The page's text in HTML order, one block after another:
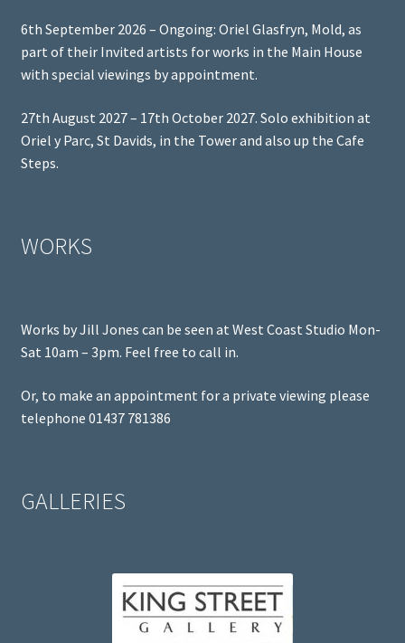
6th September 2026 – Ongoing: Oriel Glasfryn, Mold, as
part of their Invited artists for works in the Main House
with special viewings by appointment.
27th August 2027 – 17th October 2027. Solo exhibition at
Oriel y Parc, St Davids, in the Tower and also up the Cafe
Steps.
WORKS
Works by Jill Jones can be seen at West Coast Studio Mon-
Sat 10am – 3pm. Feel free to call in.
Or, to make an appointment for a private viewing please
telephone 01437 781386
GALLERIES